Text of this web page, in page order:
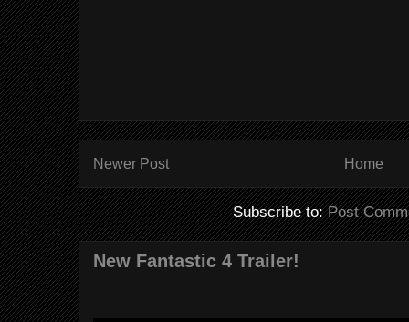
Newer Post Home
Subscribe to:Post
New Fantastic 4 Trailer!